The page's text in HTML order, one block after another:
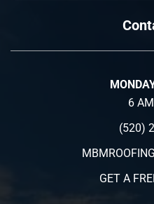
6
(520)
GET A